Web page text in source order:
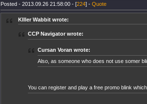
Posted - 2013.09.26 21:58:00 - [224] - Quote
KIller Wabbit wrote:
CCP Navigator wrote:
Cursan Voran wrote:
Also, as someone who does not use somer
You can register and play a free promo blink